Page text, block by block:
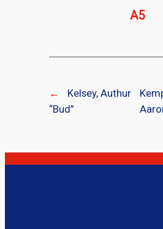
A5
←
Kelsey, Authur
“Bud”